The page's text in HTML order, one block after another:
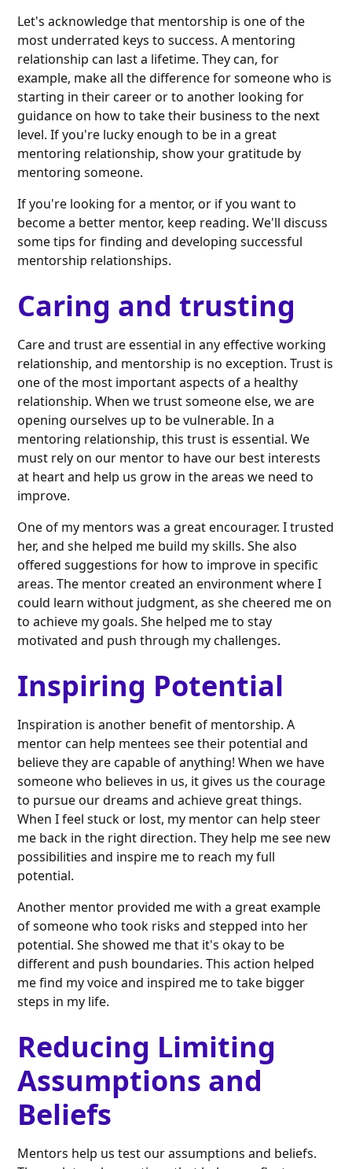
Let's acknowledge that mentorship is one of the
most underrated keys to success. A mentoring
relationship can last a lifetime. They can, for
example, make all the difference for someone who is
starting in their career or to another looking for
guidance on how to take their business to the next
level. If you're lucky enough to be in a great
mentoring relationship, show your gratitude by
mentoring someone.
If you're looking for a mentor, or if you want to
become a better mentor, keep reading. We'll discuss
some tips for finding and developing successful
mentorship relationships.
Caring and trusting
Care and trust are essential in any effective working
relationship, and mentorship is no exception. Trust is
one of the most important aspects of a healthy
relationship. When we trust someone else, we are
opening ourselves up to be vulnerable. In a
mentoring relationship, this trust is essential. We
must rely on our mentor to have our best interests
at heart and help us grow in the areas we need to
improve.
One of my mentors was a great encourager. I trusted
her, and she helped me build my skills. She also
offered suggestions for how to improve in specific
areas. The mentor created an environment where I
could learn without judgment, as she cheered me on
to achieve my goals. She helped me to stay
motivated and push through my challenges.
Inspiring Potential
Inspiration is another benefit of mentorship. A
mentor can help mentees see their potential and
believe they are capable of anything! When we have
someone who believes in us, it gives us the courage
to pursue our dreams and achieve great things.
When I feel stuck or lost, my mentor can help steer
me back in the right direction. They help me see new
possibilities and inspire me to reach my full
potential.
Another mentor provided me with a great example
of someone who took risks and stepped into her
potential. She showed me that it's okay to be
different and push boundaries. This action helped
me find my voice and inspired me to take bigger
steps in my life.
Reducing Limiting
Assumptions and
Beliefs
Mentors help us test our assumptions and beliefs.